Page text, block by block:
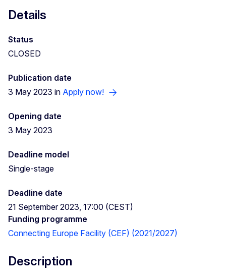
Details
Status
CLOSED
Publication date
3 May 2023 in Apply now!
Opening date
3 May 2023
Deadline model
Single-stage
Deadline date
21 September 2023, 17:00 (CEST)
Funding programme
Connecting Europe Facility (CEF) (2021/2027)
Description